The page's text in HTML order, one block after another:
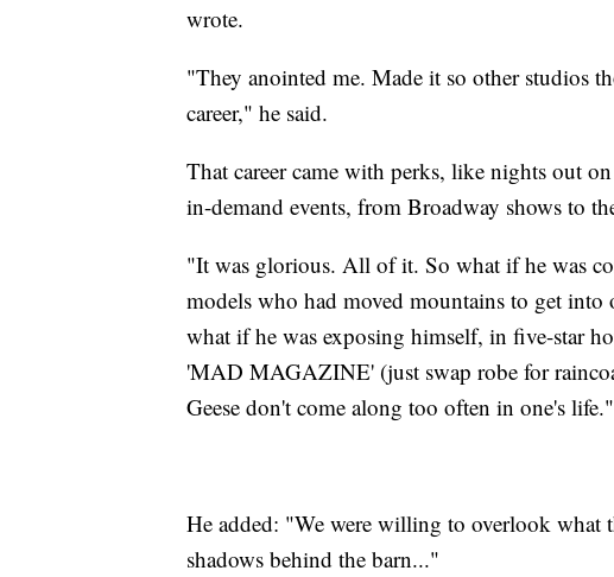
wrote.
"They anointed me. Made it so other studios
career," he said.
That career came with perks, like nights out
in-demand events, from Broadway shows to
"It was glorious. All of it. So what if he was
models who had moved mountains to get
what if he was exposing himself, in five-star
'MAD MAGAZINE' (just swap robe for
Geese don't come along too often in one's life."
He added: "We were willing to overlook what
shadows behind the barn..."